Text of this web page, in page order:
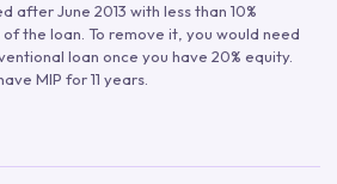
after June 2013 with less than 10%
the loan. To remove it, you would need
loan once you have 20% equity.
MIP for 11 years.